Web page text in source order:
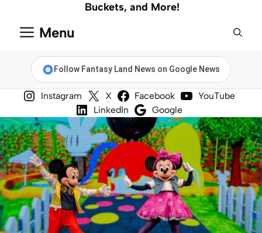
Buckets, and More!
Menu
Follow Fantasy Land News on Google News
Instagram X Facebook
YouTube
LinkedIn
Google